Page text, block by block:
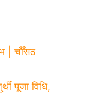
| चौँसठ
पूजा विधि,